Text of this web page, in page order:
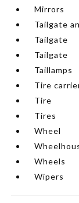
Mirrors
Tailgate
Tailgate
Tailgate
Taillamps
Tire
Tire
Tires
Wheel
Wheels
Wipers